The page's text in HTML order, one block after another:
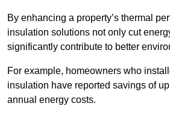
By enhancing a property’s thermal
insulation solutions not only cut
significantly contribute to better
For example, homeowners who
insulation have reported savings of
annual energy costs.